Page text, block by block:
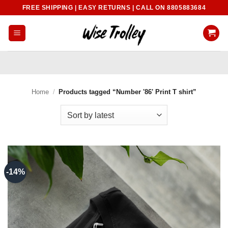
content
FREE SHIPPING | EASY RETURNS | CALL ON 8805883684
Home / Products tagged “Number '86' Print T shirt”
-14%